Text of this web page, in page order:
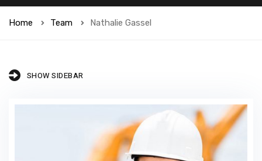
Home Team Nathalie Gassel
SHOW SIDEBAR